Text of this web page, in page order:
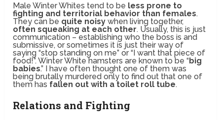
Male Winter Whites tend to be less prone to
fighting and territorial behavior than females.
They can be quite noisy when living together,
often squeaking at each other. Usually, this is just
communication – establishing who the boss is and
submissive, or sometimes it is just their way of
saying “stop standing on me” or “I want that piece of
food!”. Winter White hamsters are known to be “big
babies.” I have often thought one of them was
being brutally murdered only to find out that one of
them has fallen out with a toilet roll tube.
Relations and Fighting